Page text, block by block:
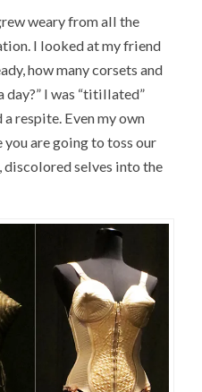
weary from all the
I looked at my friend
how many corsets and
day?” I was “titillated”
respite. Even my own
you are going to toss our
selves into the